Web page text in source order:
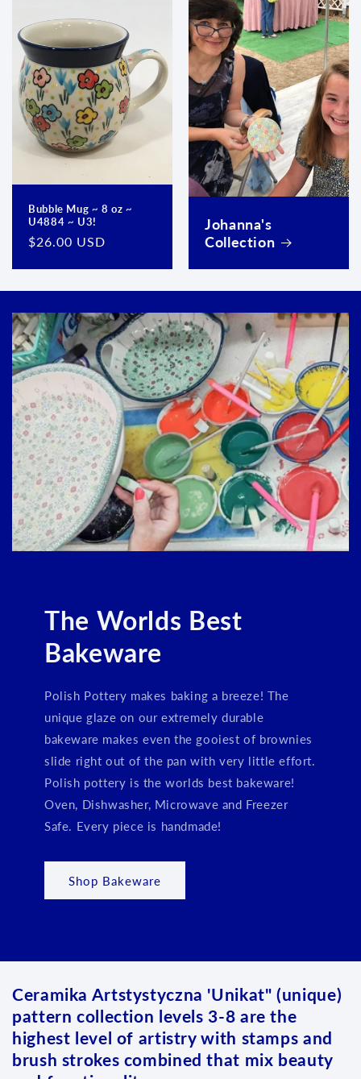
Bubble Mug ~ 8 oz ~
U4884 ~ U3!
Regular
$26.00 USD
Johanna's
Collection
The Worlds Best
Bakeware
Polish Pottery makes baking a breeze! The
unique glaze on our extremely durable
bakeware makes even the gooiest of brownies
slide right out of the pan with very little effort.
Polish pottery is the worlds best bakeware!
Oven, Dishwasher, Microwave and Freezer
Safe. Every piece is handmade!
Shop Bakeware
Ceramika Artstystyczna 'Unikat" (unique)
pattern collection levels 3-8 are the
highest level of artistry with stamps and
brush strokes combined that mix beauty
Login required
Log in to your account to add products to your
wishlist and view your previously saved items.
Login